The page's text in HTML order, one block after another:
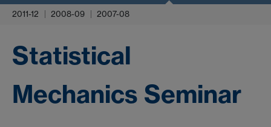
2011-12 2008-09 2007-08
Statistical
Mechanics Seminar